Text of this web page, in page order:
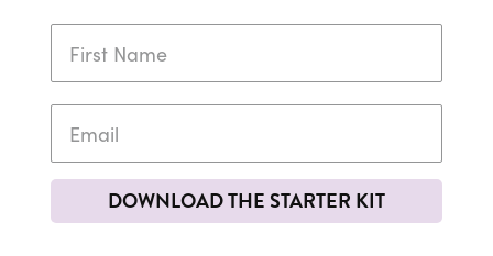
DOWNLOAD THE STARTER KIT